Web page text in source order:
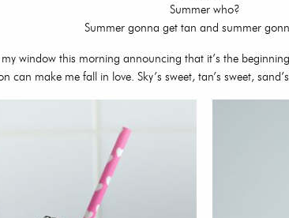
Summer who?
Summer gonna get tan and summer
window this morning announcing that it’s the
can make me fall in love. Sky’s sweet, tan’s sweet,